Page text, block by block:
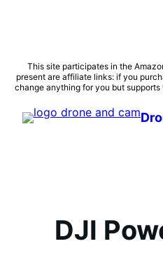
Skip
to
This site participates in the
present are affiliate links: if you
change anything for you but
DJI